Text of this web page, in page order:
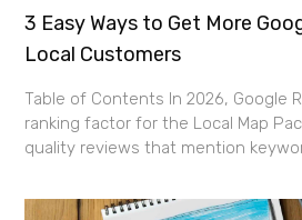
3 Easy Ways to Get More
Local Customers
Table of Contents In 2026, Google
ranking factor for the Local Map
quality reviews that mention